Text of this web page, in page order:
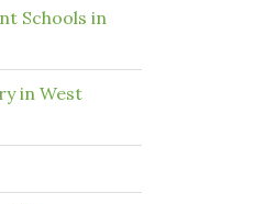
Schools in
in West